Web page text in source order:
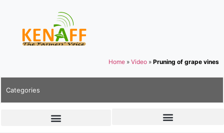
Home » Video » Pruning of grape vines
Categories